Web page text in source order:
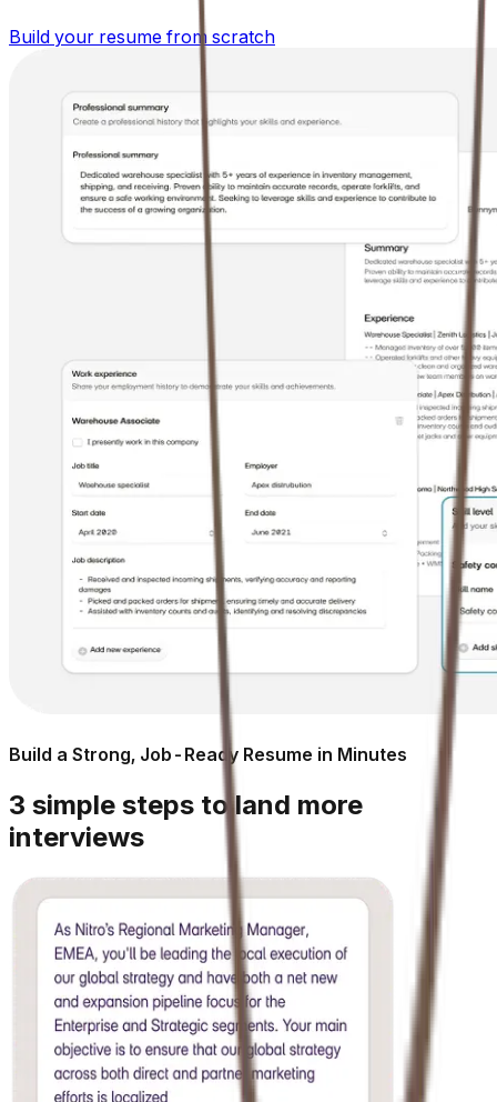
Build your resume from scratch
Build a Strong, Job-Ready Resume in Minutes
3 simple steps to land more
interviews